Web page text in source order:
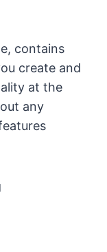
contains
create and
at the
any